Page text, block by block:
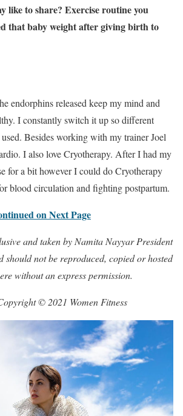
like to share? Exercise routine you
that baby weight after giving birth to
endorphins released keep my mind and
I constantly switch it up so different
Besides working with my trainer Joel
I also love Cryotherapy. After I had my
for a bit however I could do Cryotherapy
blood circulation and fighting postpartum.
on Next Page
and taken by Namita Nayyar President
should not be reproduced, copied or hosted
without an express permission.
© 2021 Women Fitness